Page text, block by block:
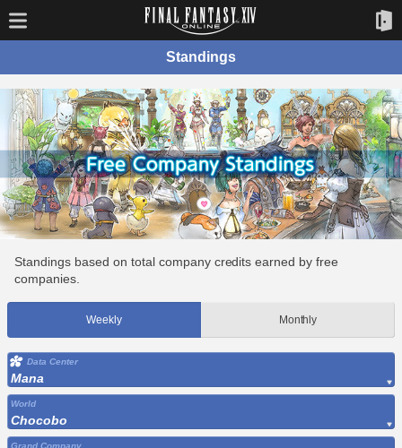
Standings
Standings based on total company credits earned by free
companies.
Weekly Monthly
Data Center
Mana
World
Chocobo
Grand Company